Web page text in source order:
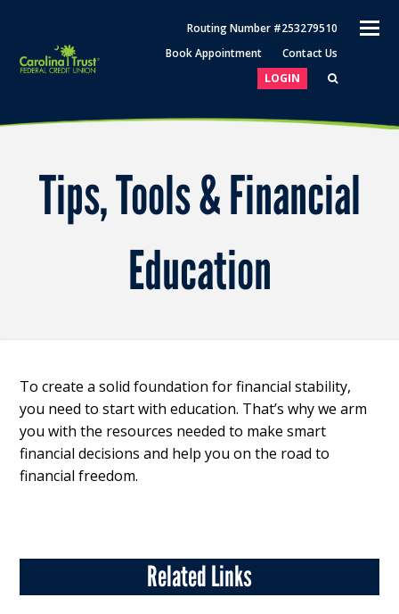
Routing Number #253279510
Book Appointment
Contact Us
LOGIN
Tips, Tools & Financial
Education
To create a solid foundation for financial stability,
you need to start with education. That’s why we arm
you with the resources needed to make smart
financial decisions and help you on the road to
financial freedom.
Related Links